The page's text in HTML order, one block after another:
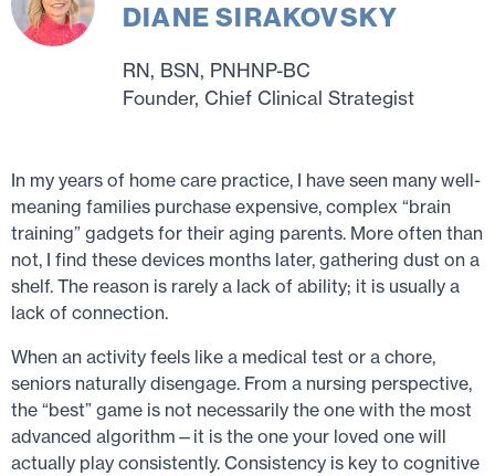
DIANE SIRAKOVSKY
RN, BSN, PNHNP-BC
Founder, Chief Clinical Strategist
In my years of home care practice, I have seen many well-
meaning families purchase expensive, complex “brain
training” gadgets for their aging parents. More often than
not, I find these devices months later, gathering dust on a
shelf. The reason is rarely a lack of ability; it is usually a
lack of connection.
When an activity feels like a medical test or a chore,
seniors naturally disengage. From a nursing perspective,
the “best” game is not necessarily the one with the most
advanced algorithm—it is the one your loved one will
actually play consistently. Consistency is key to cognitive